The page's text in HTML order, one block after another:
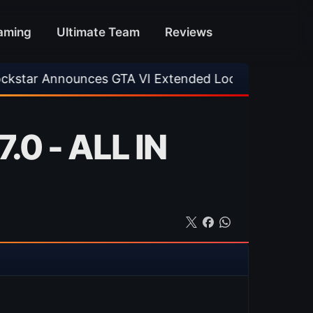
Ultimate Team Reviews
GTA VI Extended Look • EA FC 26 Title
- ALL IN